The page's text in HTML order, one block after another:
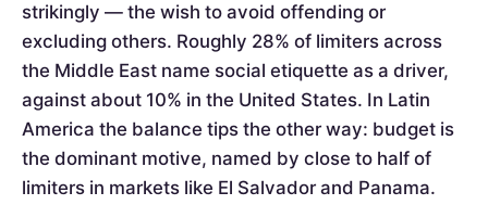
strikingly — the wish to avoid offending or
excluding others. Roughly 28% of limiters across
the Middle East name social etiquette as a driver,
against about 10% in the United States. In Latin
America the balance tips the other way: budget is
the dominant motive, named by close to half of
limiters in markets like El Salvador and Panama.